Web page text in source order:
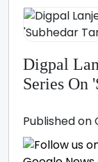
Digpal
Series On
Published on